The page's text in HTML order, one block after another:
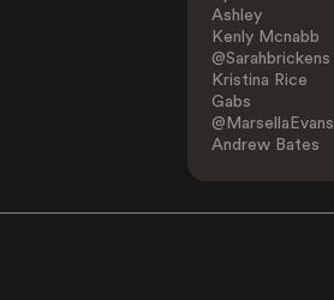
Ashley
Kenly Mcnabb
@Sarahbrickens
Kristina Rice
Gabs
@MarsellaEvans
Andrew Bates